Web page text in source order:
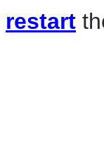
restart